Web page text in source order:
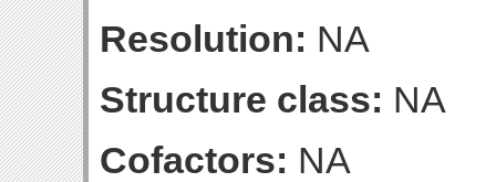
Resolution: NA
Structure class: NA
Cofactors: NA